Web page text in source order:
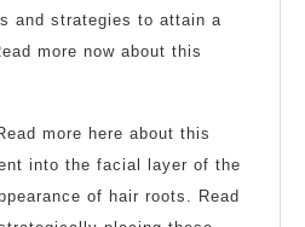
and strategies to attain a
more now about this
more here about this
into the facial layer of the
of hair roots. Read